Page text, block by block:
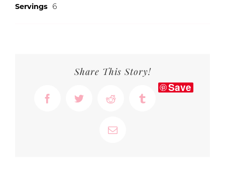
Servings 6
Share This Story!
FacebookTwitter Reddit Tumblr
Save
Email